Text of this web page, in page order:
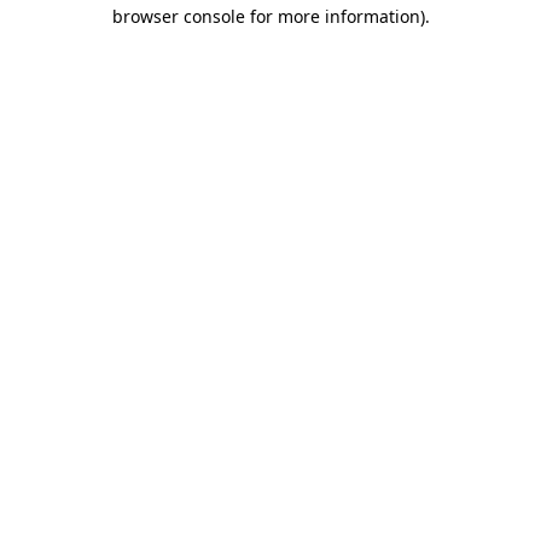
browser console for more information).